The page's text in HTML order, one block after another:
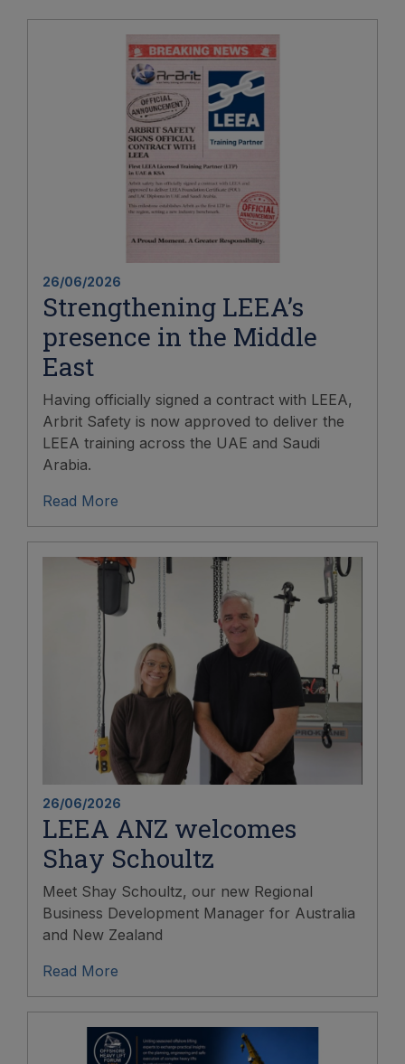
26/06/2026
Strengthening LEEA’s
presence in the Middle
East
Having officially signed a contract with LEEA,
Arbrit Safety is now approved to deliver the
LEEA training across the UAE and Saudi
Arabia.
Read More
26/06/2026
LEEA ANZ welcomes
Shay Schoultz
Meet Shay Schoultz, our new Regional
Business Development Manager for Australia
and New Zealand
Read More